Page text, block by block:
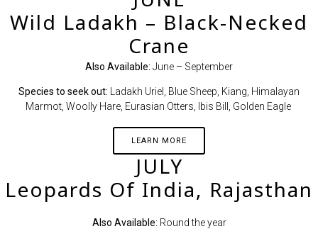
Wild Ladakh – Black-Necked
Crane
Also Available: June – September
Species to seek out: Ladakh Uriel, Blue Sheep, Kiang, Himalayan
Marmot, Woolly Hare, Eurasian Otters, Ibis Bill, Golden Eagle
LEARN MORE
JULY
Leopards Of India, Rajasthan
Also Available: Round the year